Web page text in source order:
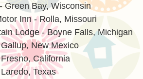
Green Bay, Wisconsin
Inn - Rolla, Missouri
Lodge - Boyne Falls, Michigan
New Mexico
California
Texas